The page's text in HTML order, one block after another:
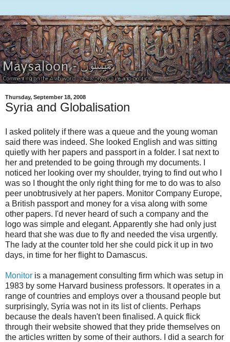
Thursday, September 18, 2008
Syria and Globalisation
I asked politely if there was a queue and the young woman
said there was indeed. She looked English and was sitting
quietly with her papers and passport in a folder. I sat next to
her and pretended to be going through my documents. I
noticed her looking over my shoulder, trying to find out who I
was so I thought the only right thing for me to do was to also
peer unobtrusively at her papers. Monitor Company Europe,
a British passport and money for a visa along with some
other papers. I'd never heard of such a company and the
logo was simple and elegant. Apparently she had only just
heard that she was due to fly and needed the visa urgently.
The lady at the counter told her she could pick it up in two
days, in time for her flight to Damascus.
Monitor is a management consulting firm which was setup in
1983 by some Harvard business professors. It operates in a
range of countries and employs over a thousand people but
surprisingly, Syria was not in its list of clients. Perhaps
because the deals haven't been finalised. A quick flick
through their website showed that they pride themselves on
the articles written by some of their authors. I did a search for